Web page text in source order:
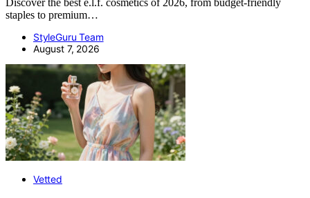
Discover the best e.l.f. cosmetics of 2026, from budget-friendly
staples to premium…
StyleGuru Team
August 7, 2026
Vetted